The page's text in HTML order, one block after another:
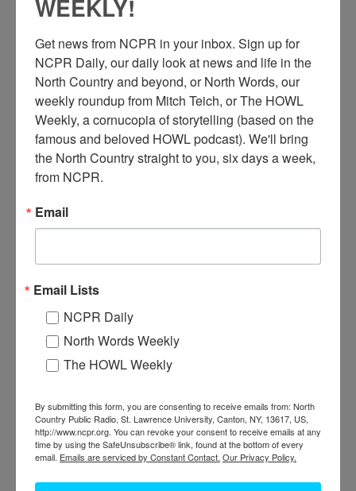
FEATURED STORY
NORTH COUNTRY AT WORK: GROWING
FLOWERS WITH LOVE IN THE
CHAMPLAIN VALLEY
(Aug 6, 2026) [full story]
WEEKLY!
Get news from NCPR in your inbox. Sign up for
NCPR Daily, our daily look at news and life in the
North Country and beyond, or North Words, our
weekly roundup from Mitch Teich, or The HOWL
Weekly, a cornucopia of storytelling (based on the
famous and beloved HOWL podcast). We'll bring
the North Country straight to you, six days a week,
from NCPR.
Email
Email Lists
NCPR Daily
North Words Weekly
The HOWL Weekly
By submitting this form, you are consenting to receive emails from: North
Country Public Radio, St. Lawrence University, Canton, NY, 13617, US,
http://www.ncpr.org. You can revoke your consent to receive emails at any
time by using the SafeUnsubscribe® link, found at the bottom of every
email. Emails are serviced by Constant Contact. Our Privacy Policy.